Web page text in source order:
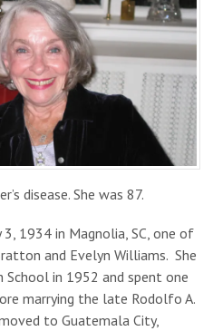
disease. She was 87.
1934 in Magnolia, SC, one of
and Evelyn Williams. She
in 1952 and spent one
marrying the late Rodolfo A.
to Guatemala City,